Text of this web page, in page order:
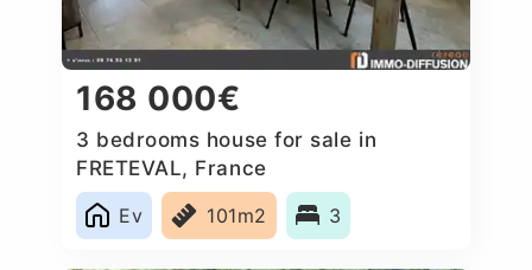
168 000€
3 bedrooms house for sale in
FRETEVAL, France
Ev
101m2 3